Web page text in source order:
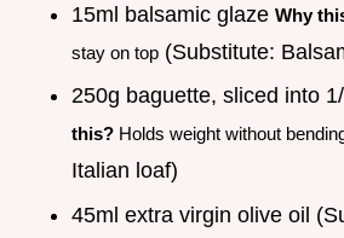
15ml balsamic glaze Why
stay on top (Substitute:
250g baguette, sliced into
this? Holds weight without
Italian loaf)
45ml extra virgin olive oil